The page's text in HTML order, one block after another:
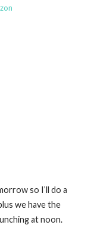
so I’ll do a
we have the
at noon.